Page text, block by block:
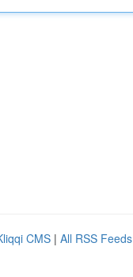
CMS | All RSS Feeds